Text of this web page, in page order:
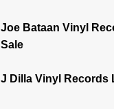
Joe Bataan Vinyl
Sale
J Dilla Vinyl Records